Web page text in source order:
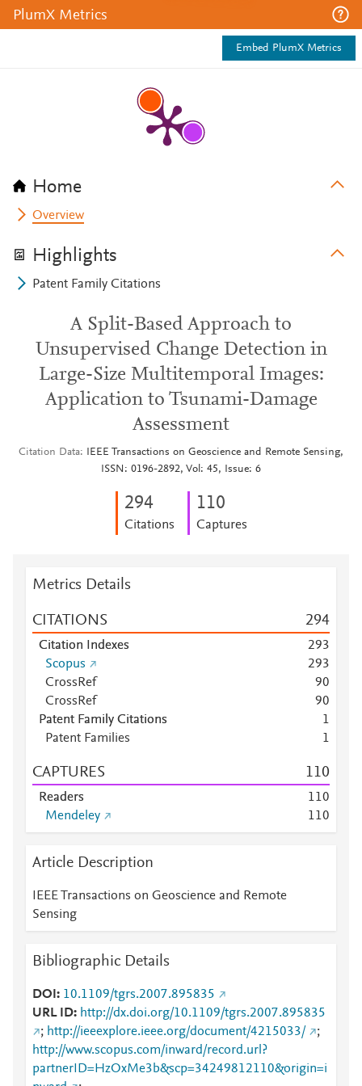
PlumX Metrics
Embed PlumX Metrics
Home
Overview
Highlights
Patent Family Citations
A Split-Based Approach to
Unsupervised Change Detection in
Large-Size Multitemporal Images:
Application to Tsunami-Damage
Assessment
Citation Data
IEEE Transactions on Geoscience and Remote Sensing,
ISSN: 0196-2892, Vol: 45, Issue: 6
294
Citations
110
Captures
Metrics Details
CITATIONS 294
Citation Indexes 293
Scopus
293
CrossRef
90
CrossRef
90
Patent Family Citations
1
Patent Families
1
CAPTURES 110
Readers 110
Mendeley
110
Article Description
IEEE Transactions on Geoscience and Remote
Sensing
Bibliographic Details
DOI
10.1109/tgrs.2007.895835
URL ID
http://dx.doi.org/10.1109/tgrs.2007.895835
; http://ieeexplore.ieee.org/document/4215033/
;
http://www.scopus.com/inward/record.url?
partnerID=HzOxMe3b&scp=34249812110&origin=i